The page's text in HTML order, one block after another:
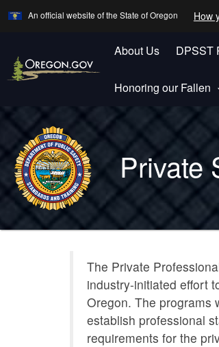
Skip
content
An official website of the State of Oregon How
About Us DPSST
Honoring our Fallen
Back
Home
Private
You
Private
Security
Program
The Private
industry-initiated effort
Oregon. The programs
establish professional
requirements for the